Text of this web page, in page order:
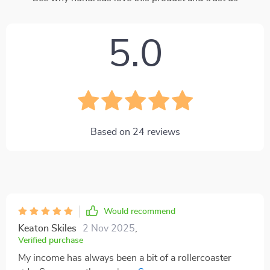
5.0
Based on 24 reviews
Would recommend
Keaton Skiles 2 Nov 2025
Verified purchase
My income has always been a bit of a rollercoaster